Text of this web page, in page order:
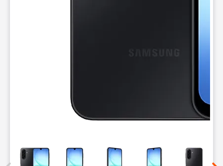
This carousel contains a column of small thumbnails.